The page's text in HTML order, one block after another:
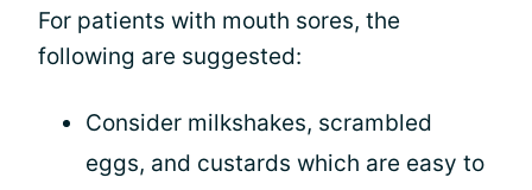
For patients with mouth sores, the
following are suggested:
Consider milkshakes, scrambled
eggs, and custards which are easy to